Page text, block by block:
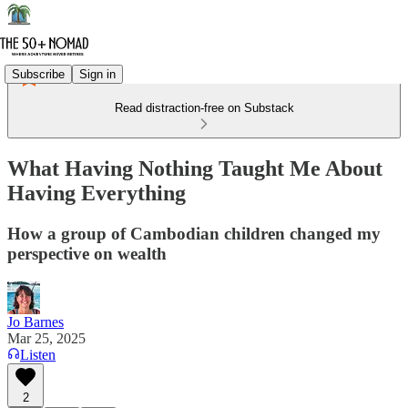
Subscribe Sign in
Read distraction-free on Substack
What Having Nothing Taught Me About
Having Everything
How a group of Cambodian children changed my
perspective on wealth
Jo Barnes
Mar 25, 2025
Listen
2